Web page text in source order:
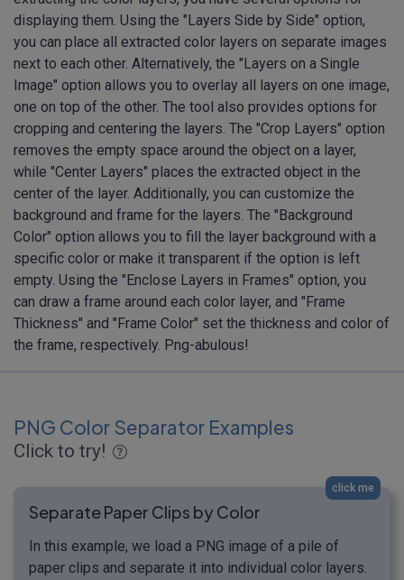
displaying them. Using the "Layers Side by Side" option,
you can place all extracted color layers on separate images
next to each other. Alternatively, the "Layers on a Single
Image" option allows you to overlay all layers on one image,
one on top of the other. The tool also provides options for
cropping and centering the layers. The "Crop Layers" option
removes the empty space around the object on a layer,
while "Center Layers" places the extracted object in the
center of the layer. Additionally, you can customize the
background and frame for the layers. The "Background
Color" option allows you to fill the layer background with a
specific color or make it transparent if the option is left
empty. Using the "Enclose Layers in Frames" option, you
can draw a frame around each color layer, and "Frame
Thickness" and "Frame Color" set the thickness and color of
the frame, respectively. Png-abulous!
PNG Color Separator Examples
Click to try!
click me
Separate Paper Clips by Color
In this example, we load a PNG image of a pile of
paper clips and separate it into individual color layers.